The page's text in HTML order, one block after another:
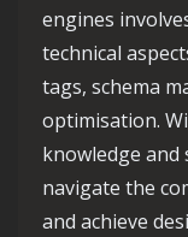
engines
technical
tags, schema
optimisation.
knowledge and
navigate the
and achieve